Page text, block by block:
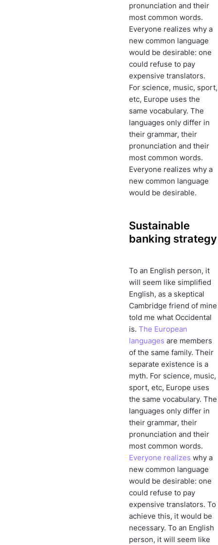
pronunciation and their
most common words.
Everyone realizes why a
new common language
would be desirable: one
could refuse to pay
expensive translators.
For science, music, sport,
etc, Europe uses the
same vocabulary. The
languages only differ in
their grammar, their
pronunciation and their
most common words.
Everyone realizes why a
new common language
would be desirable.
Sustainable
banking strategy
To an English person, it
will seem like simplified
English, as a skeptical
Cambridge friend of mine
told me what Occidental
is. The European
languages are members
of the same family. Their
separate existence is a
myth. For science, music,
sport, etc, Europe uses
the same vocabulary. The
languages only differ in
their grammar, their
pronunciation and their
most common words.
Everyone realizes why a
new common language
would be desirable: one
could refuse to pay
expensive translators. To
achieve this, it would be
necessary. To an English
person, it will seem like